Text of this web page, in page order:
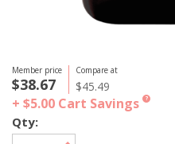
Member price
$38.67
Compare at
$45.49
+ $5.00 Cart Savings ?
Qty: